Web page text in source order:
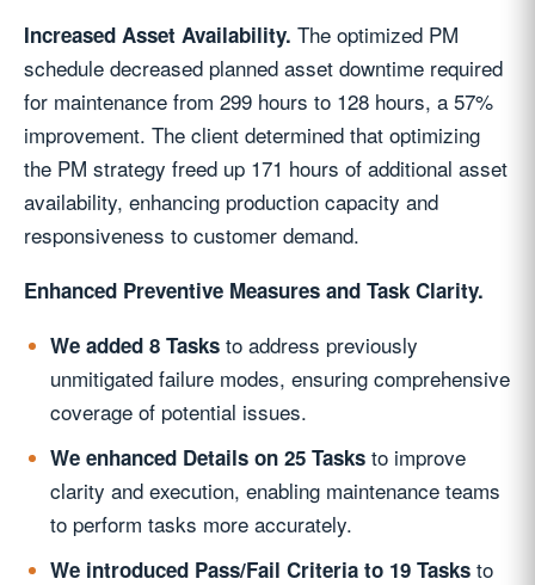
Increased Asset Availability. The optimized PM
schedule decreased planned asset downtime required
for maintenance from 299 hours to 128 hours, a 57%
improvement. The client determined that optimizing
the PM strategy freed up 171 hours of additional asset
availability, enhancing production capacity and
responsiveness to customer demand.
Enhanced Preventive Measures and Task Clarity.
We added 8 Tasks to address previously
unmitigated failure modes, ensuring comprehensive
coverage of potential issues.
We enhanced Details on 25 Tasks to improve
clarity and execution, enabling maintenance teams
to perform tasks more accurately.
We introduced Pass/Fail Criteria to 19 Tasks to